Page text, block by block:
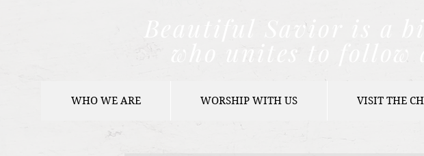
Beautiful Savior is a
who unites to follow
WHO WE ARE WORSHIP WITH US VISIT THE